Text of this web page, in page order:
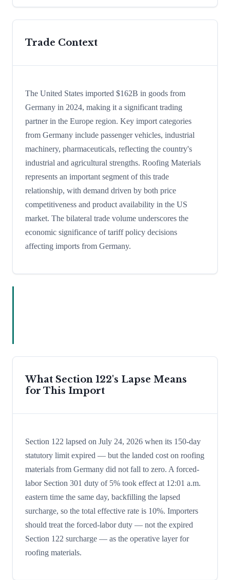
Trade Context
The United States imported $162B in goods from
Germany in 2024, making it a significant trading
partner in the Europe region. Key import categories
from Germany include passenger vehicles, industrial
machinery, pharmaceuticals, reflecting the country's
industrial and agricultural strengths. Roofing Materials
represents an important segment of this trade
relationship, with demand driven by both price
competitiveness and product availability in the US
market. The bilateral trade volume underscores the
economic significance of tariff policy decisions
affecting imports from Germany.
What Section 122's Lapse Means
for This Import
Section 122 lapsed on July 24, 2026 when its 150-day
statutory limit expired — but the landed cost on roofing
materials from Germany did not fall to zero. A forced-
labor Section 301 duty of 5% took effect at 12:01 a.m.
eastern time the same day, backfilling the lapsed
surcharge, so the total effective rate is 10%. Importers
should treat the forced-labor duty — not the expired
Section 122 surcharge — as the operative layer for
roofing materials.